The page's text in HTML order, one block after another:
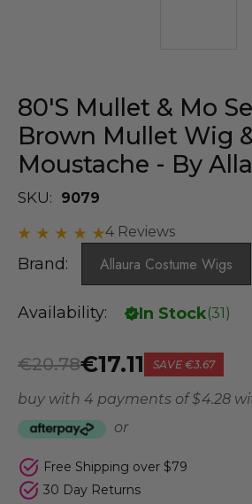
80's Mullet & Mo
Brown Mullet Wig
Moustache - By
SKU:
9079
4 Reviews
Brand: Allaura Costume Wigs
Availability: In Stock(31 )
€17.11
€20.78 SAVE €3.67
buy with 4 payments of$ 4.28
or
Free Shipping over $79
30 Day Returns